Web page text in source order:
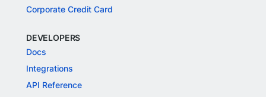
Corporate Credit Card
DEVELOPERS
Docs
Integrations
API Reference